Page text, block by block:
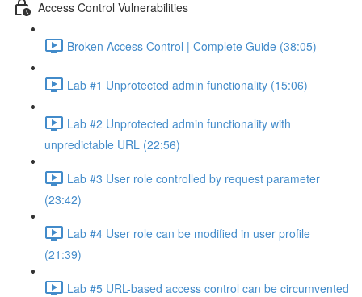
Access Control Vulnerabilities
Broken Access Control | Complete Guide (38:05)
Lab #1 Unprotected admin functionality (15:06)
Lab #2 Unprotected admin functionality with
unpredictable URL (22:56)
Lab #3 User role controlled by request parameter
(23:42)
Lab #4 User role can be modified in user profile
(21:39)
Lab #5 URL-based access control can be circumvented